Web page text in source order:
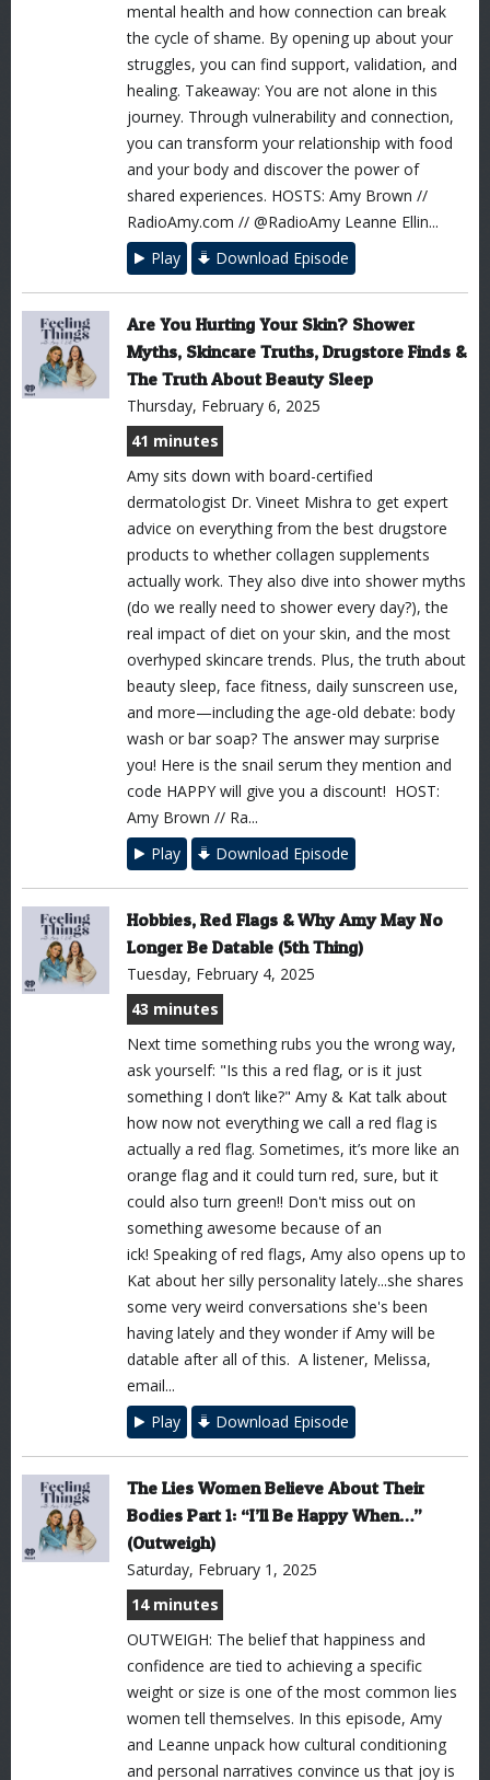
mental health and how connection can break
the cycle of shame. By opening up about your
struggles, you can find support, validation, and
healing. Takeaway: You are not alone in this
journey. Through vulnerability and connection,
you can transform your relationship with food
and your body and discover the power of
shared experiences. HOSTS: Amy Brown //
RadioAmy.com // @RadioAmy Leanne Ellin...
Play
Download Episode
Are You Hurting Your Skin? Shower
Myths, Skincare Truths, Drugstore Finds &
The Truth About Beauty Sleep
Thursday, February 6, 2025
41 minutes
Amy sits down with board-certified
dermatologist Dr. Vineet Mishra to get expert
advice on everything from the best drugstore
products to whether collagen supplements
actually work. They also dive into shower myths
(do we really need to shower every day?), the
real impact of diet on your skin, and the most
overhyped skincare trends. Plus, the truth about
beauty sleep, face fitness, daily sunscreen use,
and more—including the age-old debate: body
wash or bar soap? The answer may surprise
you! Here is the snail serum they mention and
code HAPPY will give you a discount! HOST:
Amy Brown // Ra...
Play
Download Episode
Hobbies, Red Flags & Why Amy May No
Longer Be Datable (5th Thing)
Tuesday, February 4, 2025
43 minutes
Next time something rubs you the wrong way,
ask yourself: "Is this a red flag, or is it just
something I don’t like?" Amy & Kat talk about
how now not everything we call a red flag is
actually a red flag. Sometimes, it’s more like an
orange flag and it could turn red, sure, but it
could also turn green!! Don't miss out on
something awesome because of an
ick! Speaking of red flags, Amy also opens up to
Kat about her silly personality lately...she shares
some very weird conversations she's been
having lately and they wonder if Amy will be
datable after all of this. A listener, Melissa,
email...
Play
Download Episode
The Lies Women Believe About Their
Bodies Part 1: “I’ll Be Happy When…”
(Outweigh)
Saturday, February 1, 2025
14 minutes
OUTWEIGH: The belief that happiness and
confidence are tied to achieving a specific
weight or size is one of the most common lies
women tell themselves. In this episode, Amy
and Leanne unpack how cultural conditioning
and personal narratives convince us that joy is